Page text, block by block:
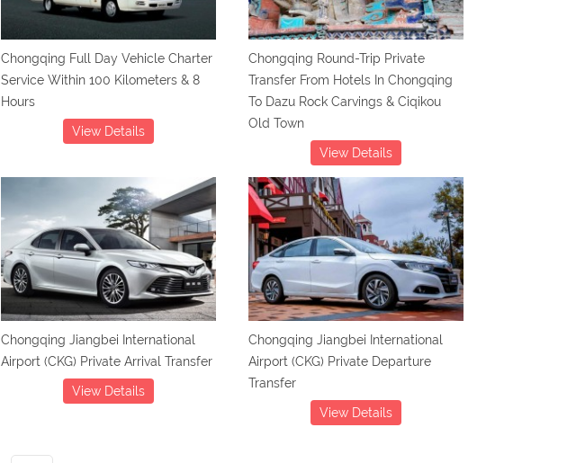
Chongqing Full Day Vehicle Charter
Service Within 100 Kilometers & 8
Hours
View Details
Chongqing Round-Trip Private
Transfer From Hotels In Chongqing
To Dazu Rock Carvings & Ciqikou
Old Town
View Details
Chongqing Jiangbei International
Airport (CKG) Private Arrival Transfer
View Details
Chongqing Jiangbei International
Airport (CKG) Private Departure
Transfer
View Details